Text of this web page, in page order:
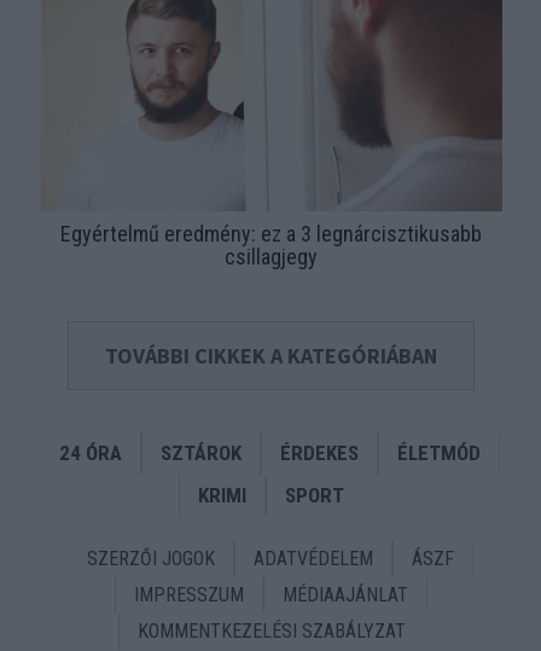
Egyértelmű eredmény: ez a 3 legnárcisztikusabb
csillagjegy
TOVÁBBI CIKKEK A KATEGÓRIÁBAN
24 ÓRA SZTÁROK ÉRDEKES
ÉLETMÓD
KRIMI
SPORT
SZERZŐI JOGOK ADATVÉDELEM
ÁSZF
IMPRESSZUM
MÉDIAAJÁNLAT
KOMMENTKEZELÉSI SZABÁLYZAT